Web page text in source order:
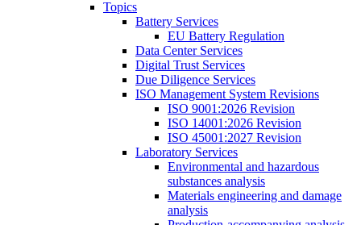
Topics
Battery Services
EU Battery Regulation
Data Center Services
Digital Trust Services
Due Diligence Services
ISO Management System Revisions
ISO 9001:2026 Revision
ISO 14001:2026 Revision
ISO 45001:2027 Revision
Laboratory Services
Environmental and hazardous
substances analysis
Materials engineering and damage
analysis